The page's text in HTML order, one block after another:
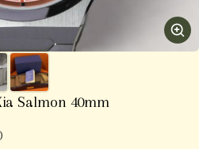
Salmon 40mm